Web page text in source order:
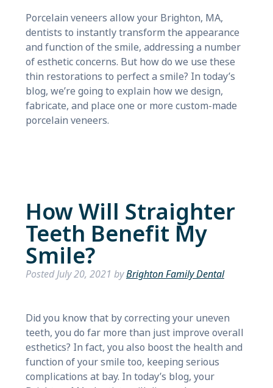
Porcelain veneers allow your Brighton, MA,
dentists to instantly transform the appearance
and function of the smile, addressing a number
of esthetic concerns. But how do we use these
thin restorations to perfect a smile? In today’s
blog, we’re going to explain how we design,
fabricate, and place one or more custom-made
porcelain veneers.
How Will Straighter
Teeth Benefit My
Smile?
PostedJuly 20, 2021 byBrighton Family Dental
Did you know that by correcting your uneven
teeth, you do far more than just improve overall
esthetics? In fact, you also boost the health and
function of your smile too, keeping serious
complications at bay. In today’s blog, your